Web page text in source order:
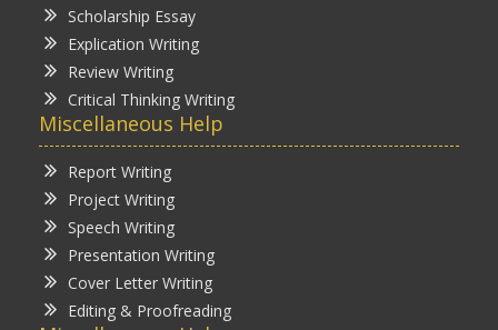
Scholarship Essay
Explication Writing
Review Writing
Critical Thinking Writing
Miscellaneous Help
Report Writing
Project Writing
Speech Writing
Presentation Writing
Cover Letter Writing
Editing & Proofreading